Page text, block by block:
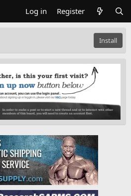
Log in Register
Install